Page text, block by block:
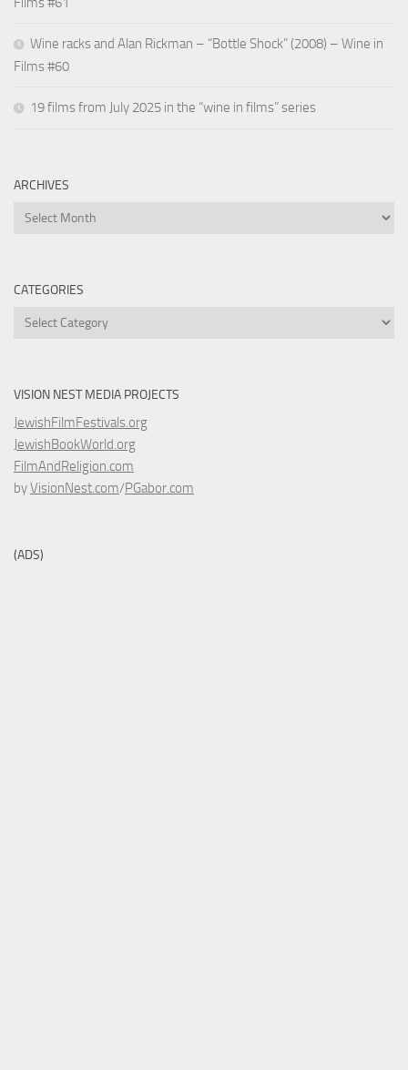
Wine racks and Alan Rickman – “Bottle Shock” (2008) – Wine in
Films #60
19 films from July 2025 in the “wine in films” series
ARCHIVES
Archives
CATEGORIES
Categories
VISION NEST MEDIA PROJECTS
JewishFilmFestivals.org
JewishBookWorld.org
FilmAndReligion.com
byVisionNest.com/PGabor.com
(ADS)